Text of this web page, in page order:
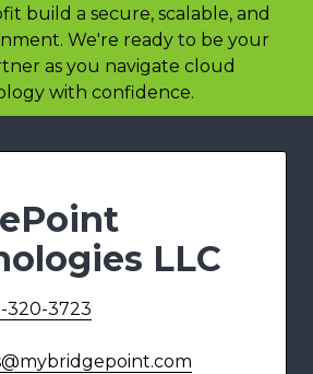
build a secure, scalable, and
We're ready to be your
as you navigate cloud
with confidence.
LLC
320-3723